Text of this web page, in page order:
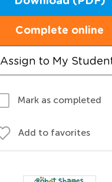
Complete online
Assign to My
Mark as completed
Add to favorites